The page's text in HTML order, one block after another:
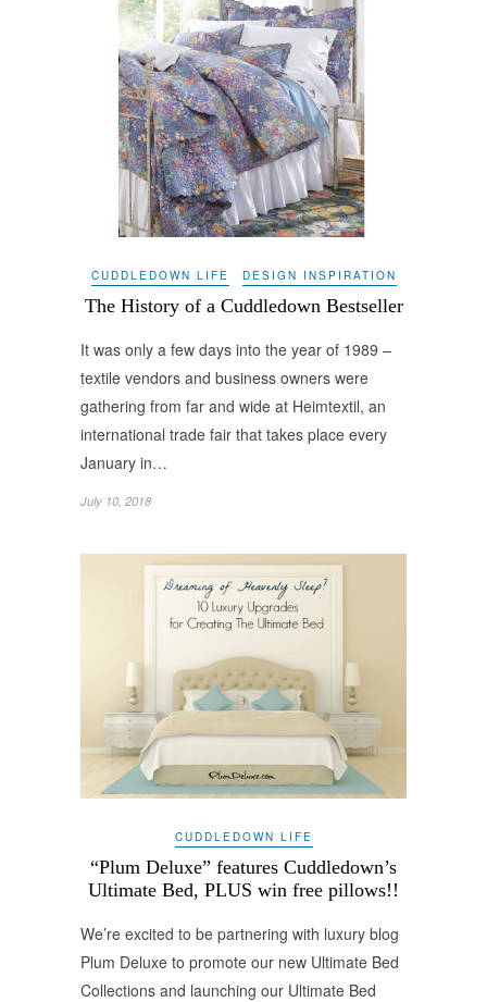
CUDDLEDOWN LIFE DESIGN INSPIRATION
The History of a Cuddledown Bestseller
It was only a few days into the year of 1989 –
textile vendors and business owners were
gathering from far and wide at Heimtextil, an
international trade fair that takes place every
January in…
July 10, 2018
CUDDLEDOWN LIFE
“Plum Deluxe” features Cuddledown’s
Ultimate Bed, PLUS win free pillows!!
We’re excited to be partnering with luxury blog
Plum Deluxe to promote our new Ultimate Bed
Collections and launching our Ultimate Bed